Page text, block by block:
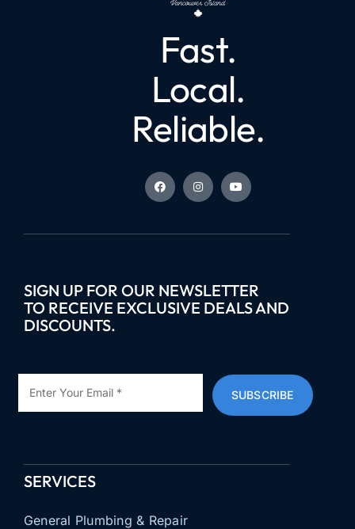
SIGN UP FOR OUR NEWSLETTER
TO RECEIVE EXCLUSIVE DEALS AND
DISCOUNTS.
SUBSCRIBE
Fast.
Local.
Reliable.
SERVICES
General Plumbing & Repair